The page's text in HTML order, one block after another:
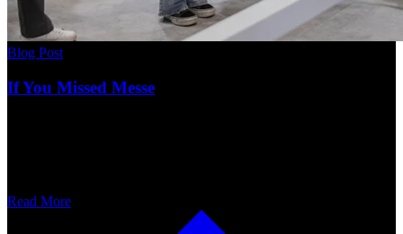
Blog Post
If You Missed Messe
Read More